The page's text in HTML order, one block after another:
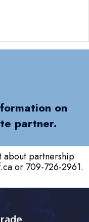
on
partner.
about partnership
or 709-726-2961.